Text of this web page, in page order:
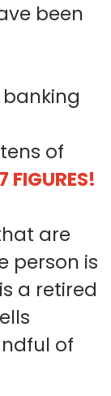
been
banking
of
FIGURES!
are
person is
a retired
of